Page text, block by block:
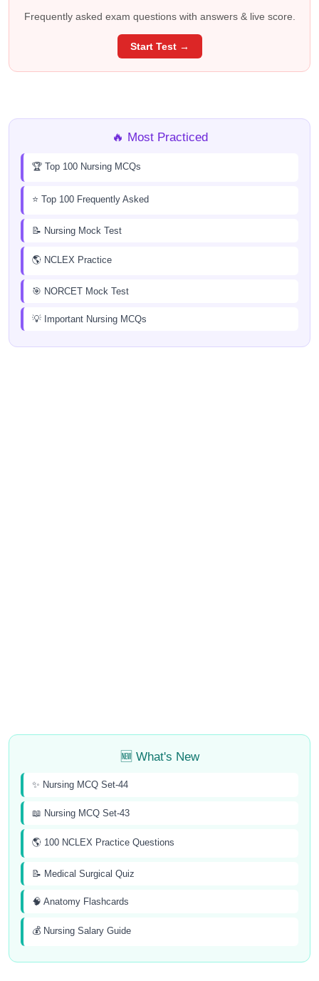
Frequently asked exam questions with answers & live score.
Start Test →
🔥 Most Practiced
🏆 Top 100 Nursing MCQs
⭐ Top 100 Frequently Asked
📝 Nursing Mock Test
🌎 NCLEX Practice
🎯 NORCET Mock Test
💡 Important Nursing MCQs
🆕 What's New
✨ Nursing MCQ Set-44
📖 Nursing MCQ Set-43
🌎 100 NCLEX Practice Questions
📝 Medical Surgical Quiz
🧠 Anatomy Flashcards
💰 Nursing Salary Guide